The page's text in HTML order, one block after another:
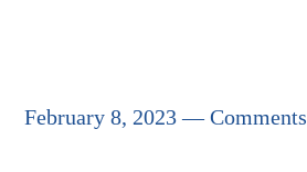
February 8, 2023 — Comments